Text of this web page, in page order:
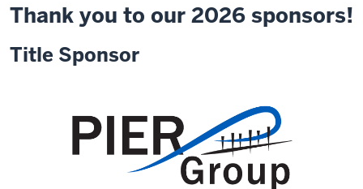
Thank you to our 2026 sponsors!
Title Sponsor